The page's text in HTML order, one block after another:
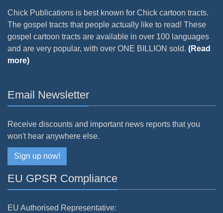
Chick Publications is best known for Chick cartoon tracts.
The gospel tracts that people actually like to read! These
gospel cartoon tracts are available in over 100 languages
and are very popular, with over ONE BILLION sold. (Read
more)
Email Newsletter
Receive discounts and important news reports that you
won't hear anywhere else.
Sign up now!
EU GPSR Compliance
EU Authorised Representative: